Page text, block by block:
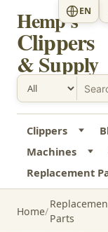
Hemp's
Clippers
& Supply
EN
Clippers
Machines
Replacement
Home
Parts